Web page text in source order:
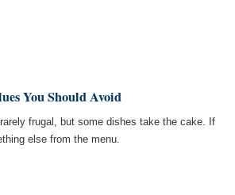
You Should Avoid
frugal, but some dishes take the cake. If
else from the menu.